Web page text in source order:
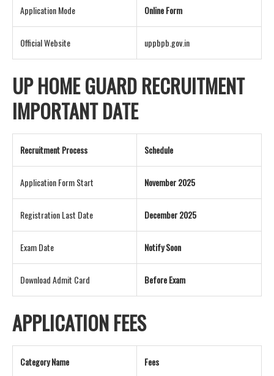
Application Mode Online Form
Official Website uppbpb.gov.in
UP HOME GUARD RECRUITMENT
IMPORTANT DATE
Recruitment Process Schedule
Application Form Start November 2025
Registration Last Date December 2025
Exam Date Notify Soon
Download Admit Card Before Exam
APPLICATION FEES
Category Name Fees